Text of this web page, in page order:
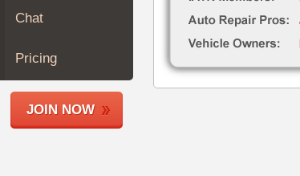
Members
Shops
Chat
Pricing
JOIN NOW